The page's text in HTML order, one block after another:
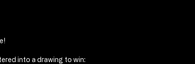
into a drawing to win: